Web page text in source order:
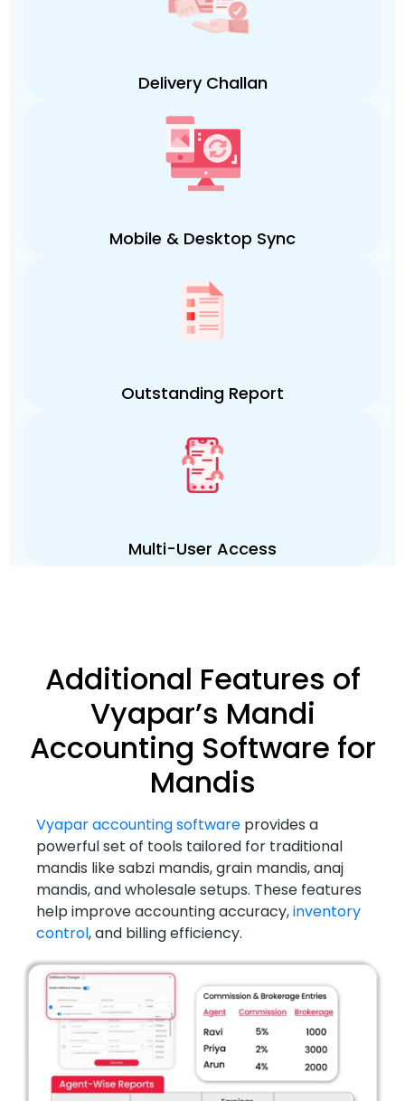
Delivery Challan
Mobile & Desktop Sync
Outstanding Report
Multi-User Access
Additional Features of
Vyapar’s Mandi
Accounting Software for
Mandis
Vyapar accounting software provides a
powerful set of tools tailored for traditional
mandis like sabzi mandis, grain mandis, anaj
mandis, and wholesale setups. These features
help improve accounting accuracy,inventory
control, and billing efficiency.